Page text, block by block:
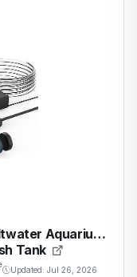
Aquarium,
Tank
Updated: Jul 26, 2026